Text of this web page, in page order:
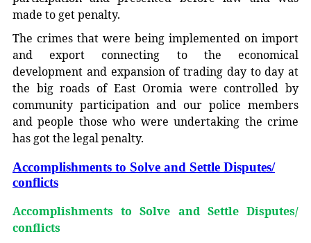
made to get penalty.
The crimes that were being implemented on import
and export connecting to the economical
development and expansion of trading day to day at
the big roads of East Oromia were controlled by
community participation and our police members
and people those who were undertaking the crime
has got the legal penalty.
Accomplishments to Solve and Settle Disputes/
conflicts
Accomplishments to Solve and Settle Disputes/
conflicts